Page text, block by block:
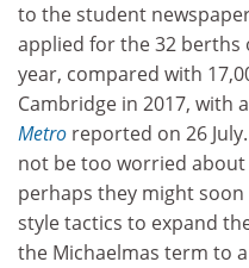
to the student
applied for the 32 berths
year, compared with
Cambridge in 2017, with
Metro reported on 26
not be too worried
perhaps they might
style tactics to expand
the Michaelmas term to